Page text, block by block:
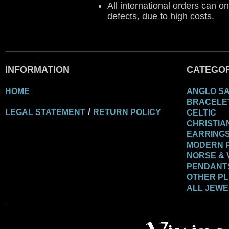
All international orders can
defects, due to high costs.
INFORMATION
HOME
LEGAL STATEMENT / RETURN POLICY
ANGLO
CELTIC
MODERN
NORSE &
OTHER
ALL